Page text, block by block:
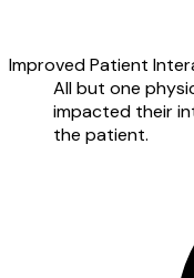
Improved Patient
All but one
impacted their
the patient.